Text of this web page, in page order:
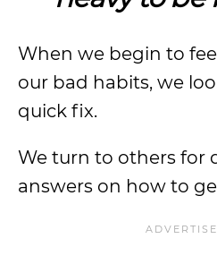
When we begin to
our bad habits, we
quick fix.
We turn to others for
answers on how to